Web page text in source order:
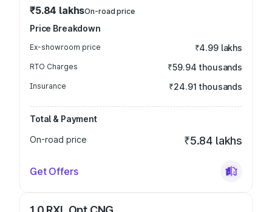
₹5.84 lakhsOn-road price
Price Breakdown
Ex-showroom price ₹4.99 lakhs
RTO Charges ₹59.94 thousands
Insurance ₹24.91 thousands
Total & Payment
On-road price
₹5.84 lakhs
Get Offers